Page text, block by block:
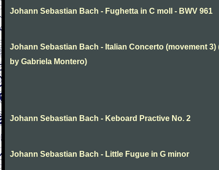
Johann Sebastian Bach - Fughetta in C moll - BWV 961
Johann Sebastian Bach - Italian Concerto (movement 3)
by Gabriela Montero)
Johann Sebastian Bach - Keboard Practive No. 2
Johann Sebastian Bach - Little Fugue in G minor